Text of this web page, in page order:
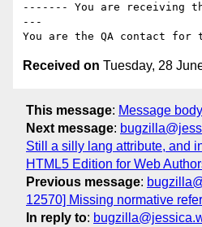
------- You are receiving
---
Received on Tuesday, 28
This message: Message body
Next message:
Still a silly lang attribute, and
HTML5 Edition for Web
Previous message:
12570] Missing normative
In reply to: